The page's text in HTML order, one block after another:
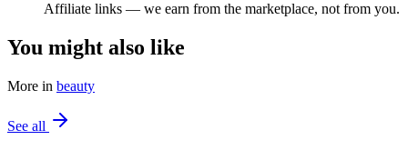
Affiliate links — we earn from the marketplace, not from you.
You might also like
More in beauty
See all